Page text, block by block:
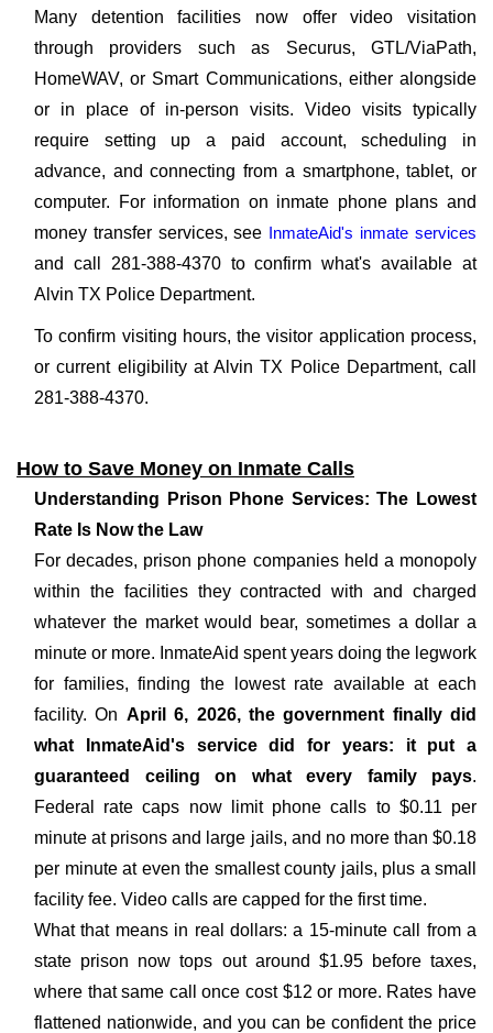
Many detention facilities now offer video visitation
through providers such as Securus, GTL/ViaPath,
HomeWAV, or Smart Communications, either alongside
or in place of in-person visits. Video visits typically
require setting up a paid account, scheduling in
advance, and connecting from a smartphone, tablet, or
computer. For information on inmate phone plans and
money transfer services, see InmateAid's inmate services
and call 281-388-4370 to confirm what's available at
Alvin TX Police Department.
To confirm visiting hours, the visitor application process,
or current eligibility at Alvin TX Police Department, call
281-388-4370.
How to Save Money on Inmate Calls
Understanding Prison Phone Services: The Lowest
Rate Is Now the Law
For decades, prison phone companies held a monopoly
within the facilities they contracted with and charged
whatever the market would bear, sometimes a dollar a
minute or more. InmateAid spent years doing the legwork
for families, finding the lowest rate available at each
facility. On April 6, 2026, the government finally did
what InmateAid's service did for years: it put a
guaranteed ceiling on what every family pays.
Federal rate caps now limit phone calls to $0.11 per
minute at prisons and large jails, and no more than $0.18
per minute at even the smallest county jails, plus a small
facility fee. Video calls are capped for the first time.
What that means in real dollars: a 15-minute call from a
state prison now tops out around $1.95 before taxes,
where that same call once cost $12 or more. Rates have
flattened nationwide, and you can be confident the price